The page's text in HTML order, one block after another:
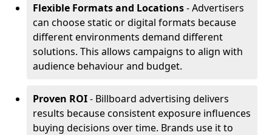
Flexible Formats and Locations- Advertisers
can choose static or digital formats because
different environments demand different
solutions. This allows campaigns to align with
audience behaviour and budget.
Proven ROI- Billboard advertising delivers
results because consistent exposure influences
buying decisions over time. Brands use it to